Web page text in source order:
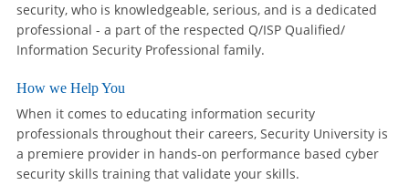
security, who is knowledgeable, serious, and is a dedicated
professional - a part of the respected Q/ISP Qualified/
Information Security Professional family.
How we Help You
When it comes to educating information security
professionals throughout their careers, Security University is
a premiere provider in hands-on performance based cyber
security skills training that validate your skills.